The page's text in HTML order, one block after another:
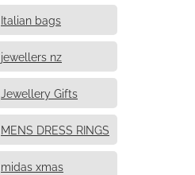
Italian bags
jewellers nz
Jewellery Gifts
MENS DRESS RINGS
midas xmas